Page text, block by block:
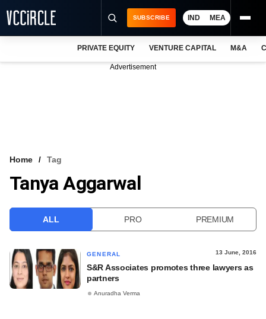
VCC INTELLIGENCE
SUBSCRIBE IND MEA
PRIVATE EQUITY VENTURE CAPITAL M&A
Advertisement
Home Tag
Tanya Aggarwal
ALL PRO PREMIUM
GENERAL 13 June, 2016
S&R Associates promotes three lawyers as
partners
Anuradha Verma